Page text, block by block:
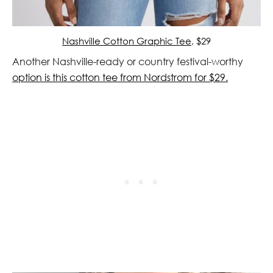
Nashville Cotton Graphic Tee, $29
Another Nashville-ready or country festival-worthy
option is this cotton tee from Nordstrom for $29.